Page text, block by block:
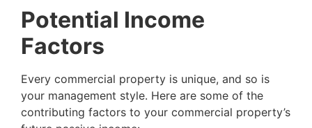
Potential Income
Factors
Every commercial property is unique, and so is
your management style. Here are some of the
contributing factors to your commercial property’s